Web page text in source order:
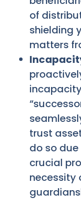
of
shielding
matters
trust
do so due
crucial